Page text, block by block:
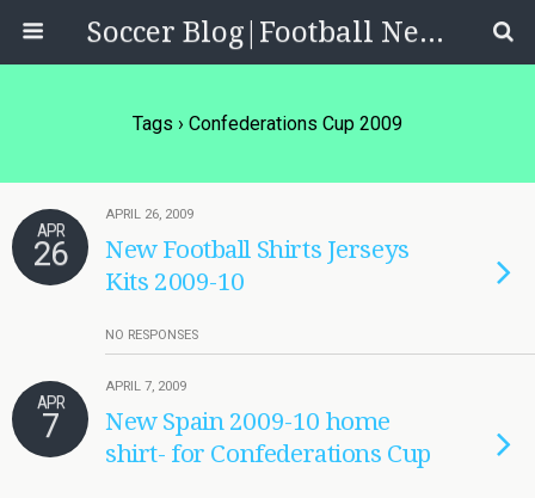
Soccer Blog|Football News, Reviews, Quizzes
Tags › Confederations Cup 2009
APR
26
APRIL 26, 2009
New Football Shirts Jerseys
Kits 2009-10
NO RESPONSES
APR
7
APRIL 7, 2009
New Spain 2009-10 home
shirt- for Confederations Cup